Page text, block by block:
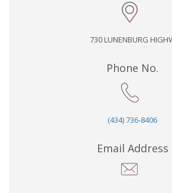
730 LUNENBURG
Phone No.
(434) 736-8406
Email Address